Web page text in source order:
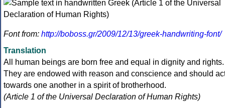
Font from: http://boboss.gr/2009/12/13/greek-handwriting-font/
Translation
All human beings are born free and equal in dignity and rights.
They are endowed with reason and conscience and should
towards one another in a spirit of brotherhood.
(Article 1 of the Universal Declaration of Human Rights)